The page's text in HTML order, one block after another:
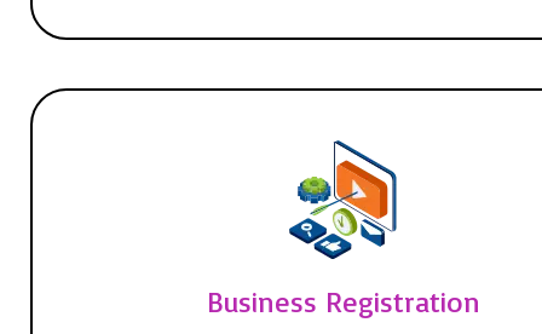
Business Registration